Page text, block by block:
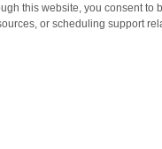
this website, you consent to
or scheduling support